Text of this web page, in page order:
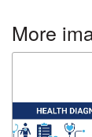
More